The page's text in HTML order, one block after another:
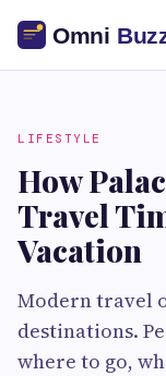
LIFESTYLE
How
Travel
Vacation
Modern travel
destinations.
where to go,